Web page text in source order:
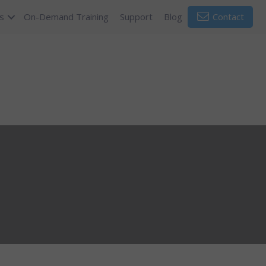
On-Demand Training Support Blog Contact